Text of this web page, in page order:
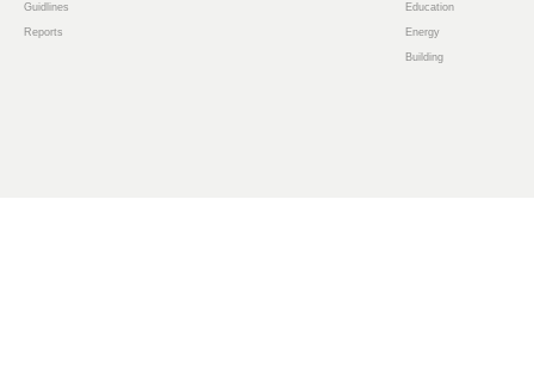
Guidlines
Reports
Education
Energy
Building